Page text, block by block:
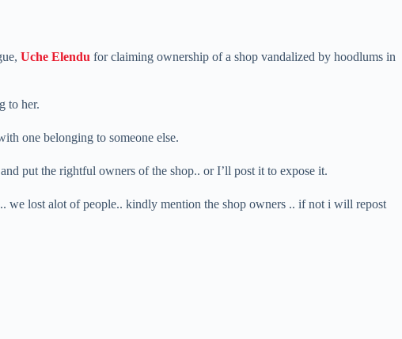
Uche Elendu for claiming ownership of a shop vandalized by hoodlums in
to her.
one belonging to someone else.
put the rightful owners of the shop.. or I’ll post it to expose it.
we lost alot of people.. kindly mention the shop owners .. if not i will repost